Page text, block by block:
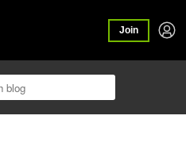
Join